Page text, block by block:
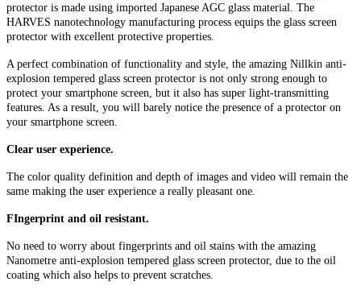
protector is made using imported Japanese AGC glass material. The
HARVES nanotechnology manufacturing process equips the glass screen
protector with excellent protective properties.
A perfect combination of functionality and style, the amazing Nillkin anti-
explosion tempered glass screen protector is not only strong enough to
protect your smartphone screen, but it also has super light-transmitting
features. As a result, you will barely notice the presence of a protector on
your smartphone screen.
Clear user experience.
The color quality definition and depth of images and video will remain the
same making the user experience a really pleasant one.
FIngerprint and oil resistant.
No need to worry about fingerprints and oil stains with the amazing
Nanometre anti-explosion tempered glass screen protector, due to the oil
coating which also helps to prevent scratches.